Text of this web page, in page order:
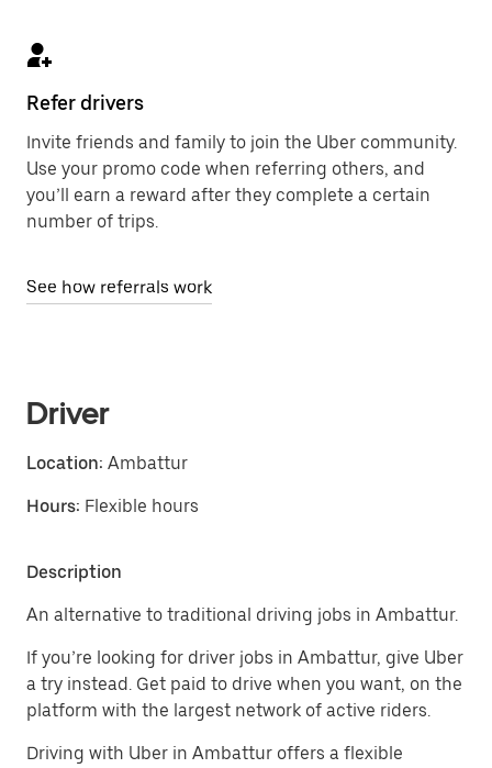
Refer drivers
Invite friends and family to join the Uber community.
Use your promo code when referring others, and
you’ll earn a reward after they complete a certain
number of trips.
See how referrals work
Driver
Location: Ambattur
Hours: Flexible hours
Description
An alternative to traditional driving jobs in Ambattur.
If you’re looking for driver jobs in Ambattur, give Uber
a try instead. Get paid to drive when you want, on the
platform with the largest network of active riders.
Driving with Uber in Ambattur offers a flexible